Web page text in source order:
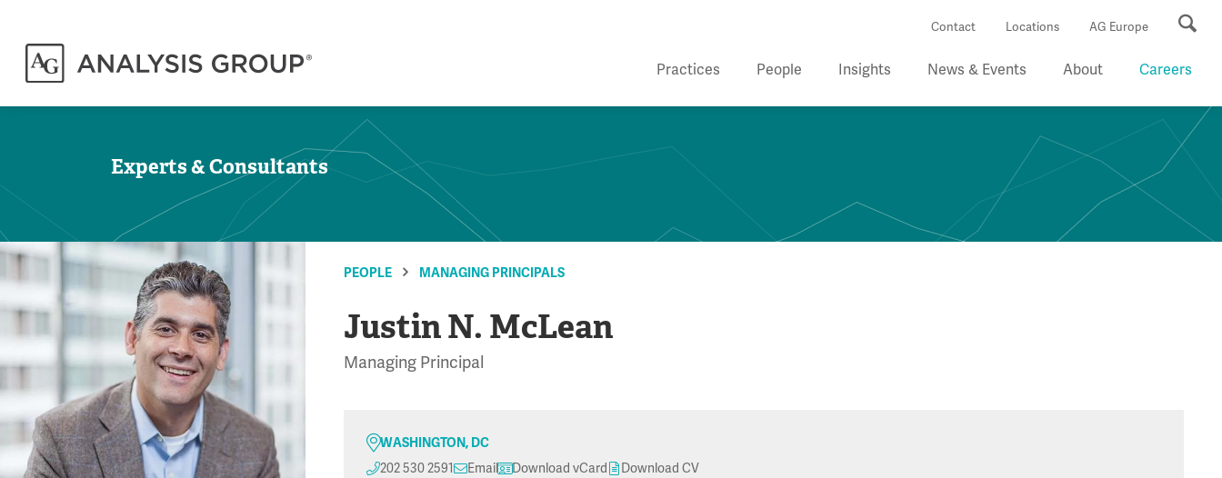
Contact Locations AG Europe
Practices People Insights News & Events About Careers
Experts & Consultants
PEOPLE MANAGING PRINCIPALS
Justin N. McLean
Managing Principal
WASHINGTON, DC
202 530 2591
Email Download vCard Download CV